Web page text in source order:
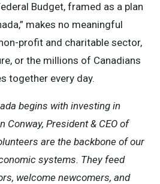
Budget, framed as a plan
makes no meaningful
profit and charitable sector,
or the millions of Canadians
together every day.
begins with investing in
Conway, President & CEO of
are the backbone of our
systems. They feed
welcome newcomers, and